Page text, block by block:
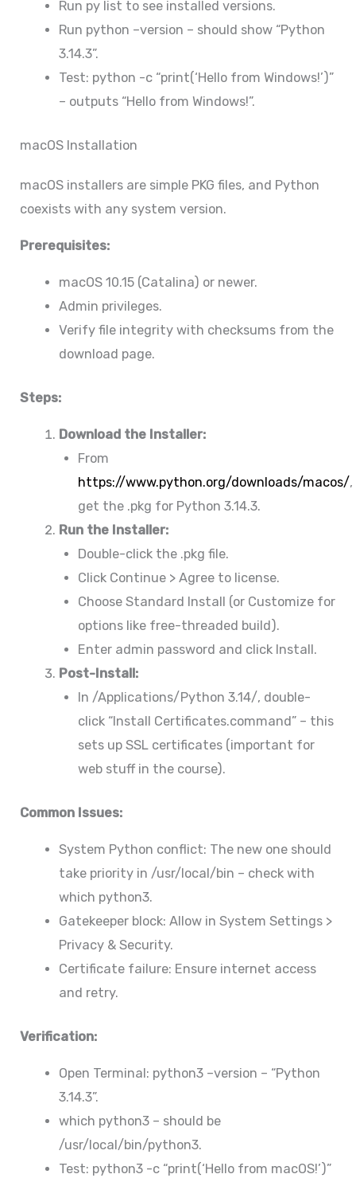
Run py list to see installed versions.
Run python –version – should show “Python
3.14.3”.
Test: python -c “print(‘Hello from Windows!’)”
– outputs “Hello from Windows!”.
macOS Installation
macOS installers are simple PKG files, and Python
coexists with any system version.
Prerequisites:
macOS 10.15 (Catalina) or newer.
Admin privileges.
Verify file integrity with checksums from the
download page.
Steps:
Download the Installer:
From
https://www.python.org/downloads/macos/,
get the .pkg for Python 3.14.3.
Run the Installer:
Double-click the .pkg file.
Click Continue > Agree to license.
Choose Standard Install (or Customize for
options like free-threaded build).
Enter admin password and click Install.
Post-Install:
In /Applications/Python 3.14/, double-
click “Install Certificates.command” – this
sets up SSL certificates (important for
web stuff in the course).
Common Issues:
System Python conflict: The new one should
take priority in /usr/local/bin – check with
which python3.
Gatekeeper block: Allow in System Settings >
Privacy & Security.
Certificate failure: Ensure internet access
and retry.
Verification:
Open Terminal: python3 –version – “Python
3.14.3”.
which python3 – should be
/usr/local/bin/python3.
Test: python3 -c “print(‘Hello from macOS!’)”